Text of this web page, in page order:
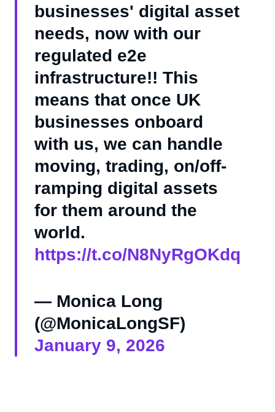
businesses' digital asset
needs, now with our
regulated e2e
infrastructure!! This
means that once UK
businesses onboard
with us, we can handle
moving, trading, on/off-
ramping digital assets
for them around the
world.
https://t.co/N8NyRgOKdq
— Monica Long
(@MonicaLongSF)
January 9, 2026